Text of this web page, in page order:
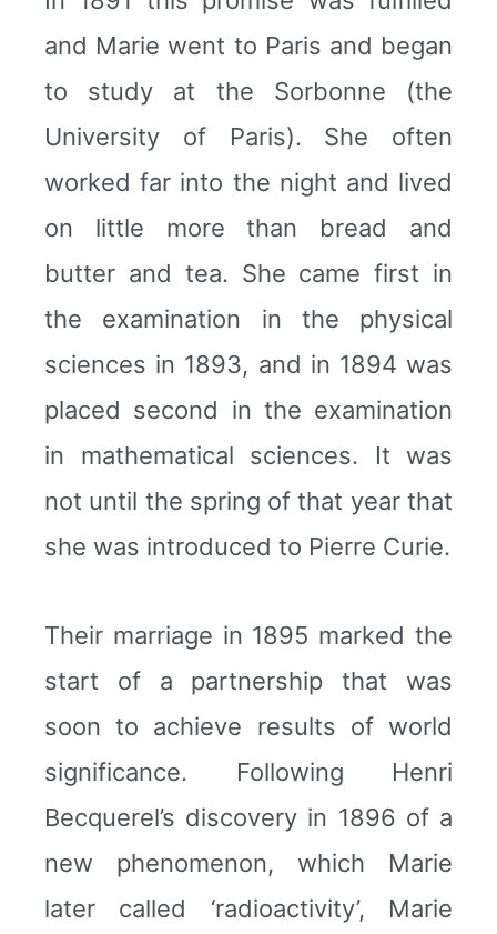
and Marie went to Paris and began
to study at the Sorbonne (the
University of Paris). She often
worked far into the night and lived
on little more than bread and
butter and tea. She came first in
the examination in the physical
sciences in 1893, and in 1894 was
placed second in the examination
in mathematical sciences. It was
not until the spring of that year that
she was introduced to Pierre Curie.
Their marriage in 1895 marked the
start of a partnership that was
soon to achieve results of world
significance. Following Henri
Becquerel’s discovery in 1896 of a
new phenomenon, which Marie
later called ‘radioactivity’, Marie